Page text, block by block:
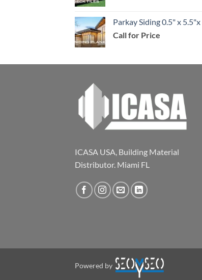
Parkay Siding 0.5" x
Call for Price
ICASA USA, Building Material
Distributor. Miami FL
Powered by